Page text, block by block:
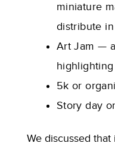
miniature
distribute
Art Jam —
5k or
Story day
We discussed